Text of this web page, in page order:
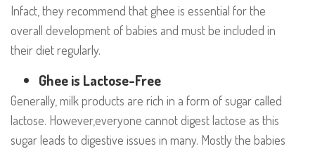
Infact, they recommend that ghee is essential for the
overall development of babies and must be included in
their diet regularly.
Ghee is Lactose-Free
Generally, milk products are rich in a form of sugar called
lactose. However,everyone cannot digest lactose as this
sugar leads to digestive issues in many. Mostly the babies